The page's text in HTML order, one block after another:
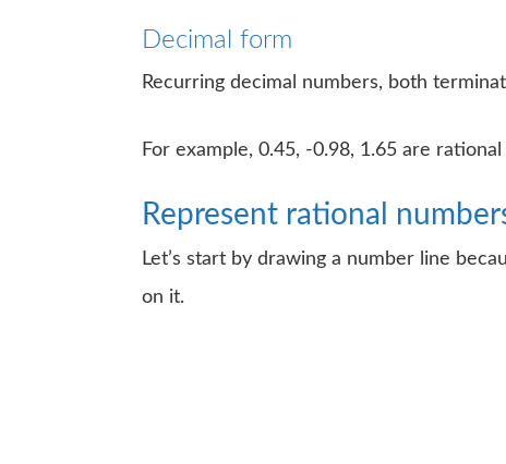
Decimal form
Recurring decimal numbers, both
For example, 0.45, -0.98, 1.65 are
Represent rational
Let’s start by drawing a number line
on it.